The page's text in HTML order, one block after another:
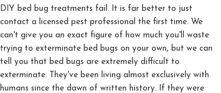
DIY bed bug treatments fail. It is far better to just
contact a licensed pest professional the first time. We
can't give you an exact figure of how much you'll waste
trying to exterminate bed bugs on your own, but we can
tell you that bed bugs are extremely difficult to
exterminate. They've been living almost exclusively with
humans since the dawn of written history. If they were